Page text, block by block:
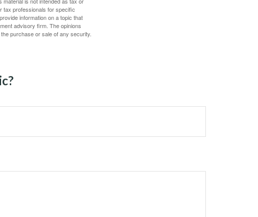
tax professionals for specific
information on a topic that
advisory firm. The opinions
purchase or sale of any security.